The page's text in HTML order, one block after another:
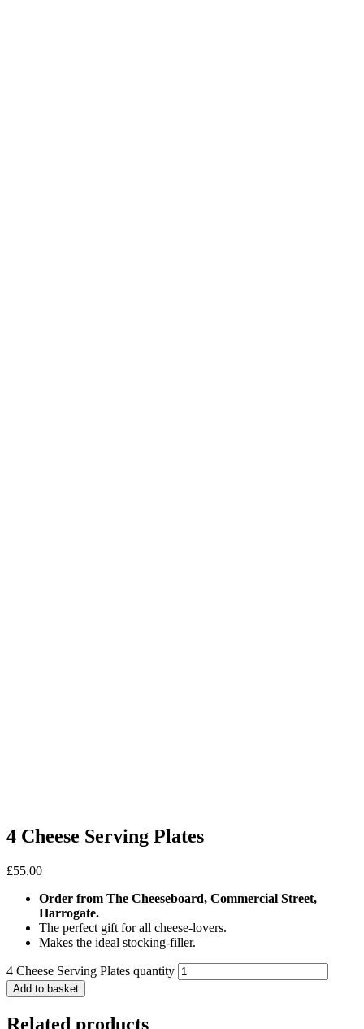
4 Cheese Serving Plates
£55.00
Order from The Cheeseboard, Commercial Street,
Harrogate.
The perfect gift for all cheese-lovers.
Makes the ideal stocking-filler.
4 Cheese Serving Plates quantity
Add to basket
Related products